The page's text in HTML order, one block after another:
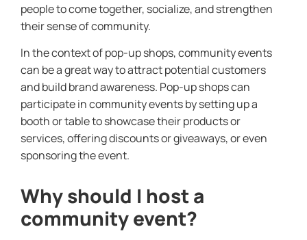
people to come together, socialize, and strengthen
their sense of community.
In the context of pop-up shops, community events
can be a great way to attract potential customers
and build brand awareness. Pop-up shops can
participate in community events by setting up a
booth or table to showcase their products or
services, offering discounts or giveaways, or even
sponsoring the event.
Why should I host a
community event?